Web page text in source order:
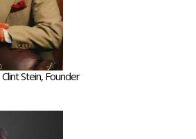
Clint Stein, Founder